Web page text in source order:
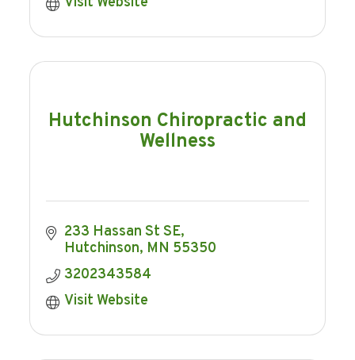
Hutchinson Chiropractic and
Wellness
233 Hassan St SE
Hutchinson MN 55350
3202343584
Visit Website